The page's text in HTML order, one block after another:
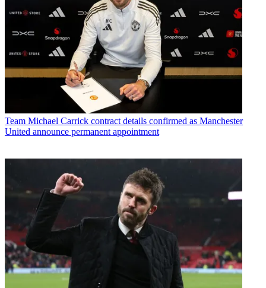
Team Michael Carrick contract details confirmed as Manchester
United announce permanent appointment